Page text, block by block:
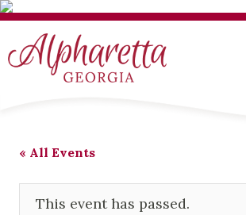
« All Events
This event has passed.